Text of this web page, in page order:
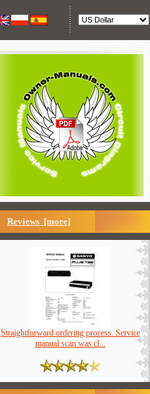
Reviews [more]
Straightforward ordering process. Service
manual scan was cl ..